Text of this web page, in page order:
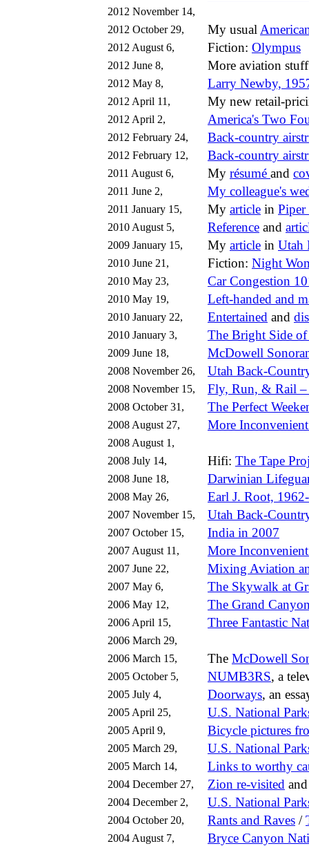
2012 November 14,
2012 October 29,
My usual
2012 August 6, Fiction: Olympus
2012 June 8, More aviation
2012 May 8, Larry Newby,
2012 April 11, My new retail-
2012 April 2, America's Two
2012 February 24, Back-country
2012 February 12, Back-country
2011 August 6, My résumé and
2011 June 2, My colleague's
2011 January 15, My article in
2010 August 5, Reference and
2009 January 15, My article in Utah
2010 June 21, Fiction: Night
2010 May 23, Car Congestion
2010 May 19, Left-handed and
2010 January 22, Entertained and
2010 January 3, The Bright Side
2009 June 18, McDowell
2008 November 26, Utah Back-
2008 November 15, Fly, Run, & Rail –
2008 October 31, The Perfect
2008 August 27, More
2008 August 1,
2008 July 14,
Hifi: The Tape
2008 June 18, Darwinian
2008 May 26, Earl J. Root,
2007 November 15, Utah Back-
2007 October 15, India in 2007
2007 August 11, More
2007 June 22, Mixing Aviation
2007 May 6, The Skywalk at
2006 May 12, The Grand
2006 April 15, Three Fantastic
2006 March 29,
2006 March 15,
The McDowell
2005 October 5, NUMB3RS, a
2005 July 4, Doorways, an
2005 April 25, U.S. National
2005 April 9, Bicycle pictures
2005 March 29, U.S. National
2005 March 14, Links to worthy
2004 December 27, Zion re-visited
2004 December 2, U.S. National
2004 October 20, Rants and Raves /
2004 August 7, Bryce Canyon